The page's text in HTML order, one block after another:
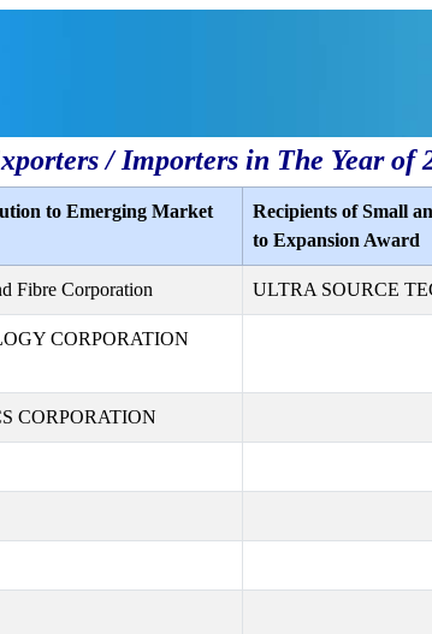
/ Importers in The Year of
to Emerging Market
Recipients of Small
to Expansion Award
Fibre Corporation ULTRA SOURCE
CORPORATION
CORPORATION